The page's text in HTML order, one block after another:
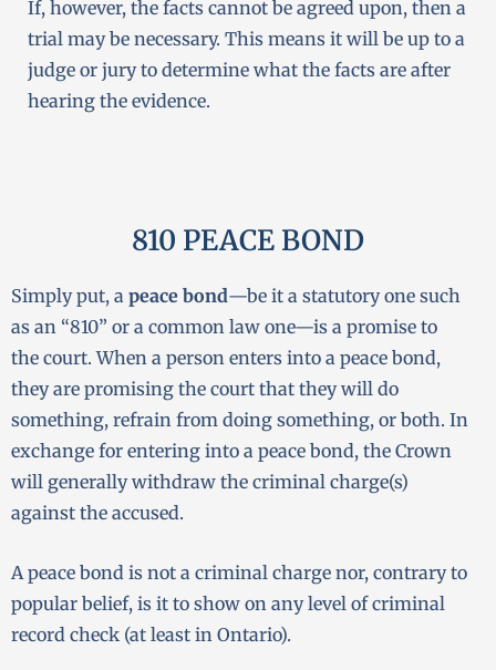
If, however, the facts cannot be agreed upon, then a
trial may be necessary. This means it will be up to a
judge or jury to determine what the facts are after
hearing the evidence.
810 PEACE BOND
Simply put, a peace bond—be it a statutory one such
as an “810” or a common law one—is a promise to
the court. When a person enters into a peace bond,
they are promising the court that they will do
something, refrain from doing something, or both. In
exchange for entering into a peace bond, the Crown
will generally withdraw the criminal charge(s)
against the accused.
A peace bond is not a criminal charge nor, contrary to
popular belief, is it to show on any level of criminal
record check (at least in Ontario).